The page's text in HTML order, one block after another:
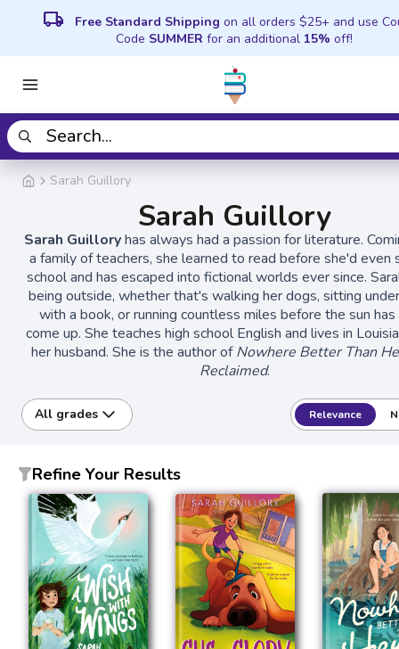
local_shipping Free Standard Shipping on all orders $25+ and use
Code SUMMER for an additional 15% off!
Sarah Guillory
Sarah Guillory
Sarah Guilloryhas always had a passion for literature.
a family of teachers, she learned to read before she'd even
school and has escaped into fictional worlds ever since.
being outside, whether that's walking her dogs, sitting
with a book, or running countless miles before the sun
come up. She teaches high school English and lives in
her husband. She is the author ofNowhere Better Than
Reclaimed.
All grades Relevance
Refine Your Results